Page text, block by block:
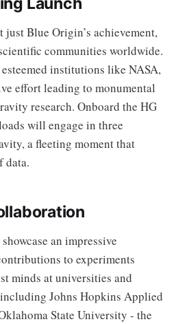
Blue Origin’s achievement,
communities worldwide.
institutions like NASA,
effort leading to monumental
research. Onboard the HG
will engage in three
a fleeting moment that
data.
an impressive
to experiments
minds at universities and
Johns Hopkins Applied
State University - the